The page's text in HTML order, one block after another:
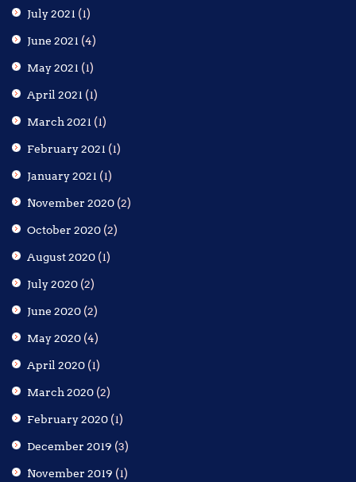
July 2021 (1)
June 2021 (4)
May 2021 (1)
April 2021 (1)
March 2021 (1)
February 2021 (1)
January 2021 (1)
November 2020 (2)
October 2020 (2)
August 2020 (1)
July 2020 (2)
June 2020 (2)
May 2020 (4)
April 2020 (1)
March 2020 (2)
February 2020 (1)
December 2019 (3)
November 2019 (1)